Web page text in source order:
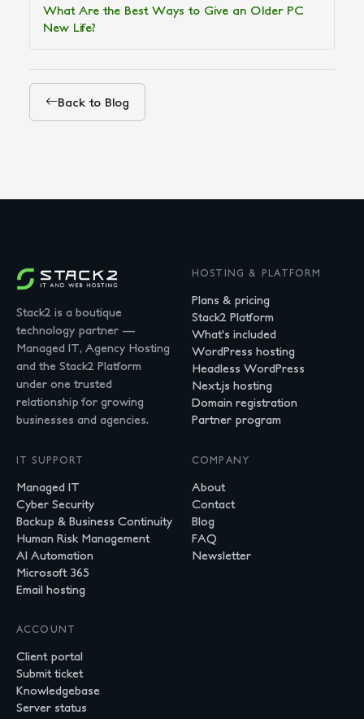
What Are the Best Ways to Give an Older PC
New Life?
Back to Blog
Stack2 is a boutique
technology partner —
Managed IT, Agency Hosting
and the Stack2 Platform
under one trusted
relationship for growing
businesses and agencies.
HOSTING & PLATFORM
Plans & pricing
Stack2 Platform
What's included
WordPress hosting
Headless WordPress
Next.js hosting
Domain registration
Partner program
IT SUPPORT
Managed IT
Cyber Security
Backup & Business Continuity
Human Risk Management
AI Automation
Microsoft 365
Email hosting
COMPANY
About
Contact
Blog
FAQ
Newsletter
ACCOUNT
Client portal
Submit ticket
Knowledgebase
Server status